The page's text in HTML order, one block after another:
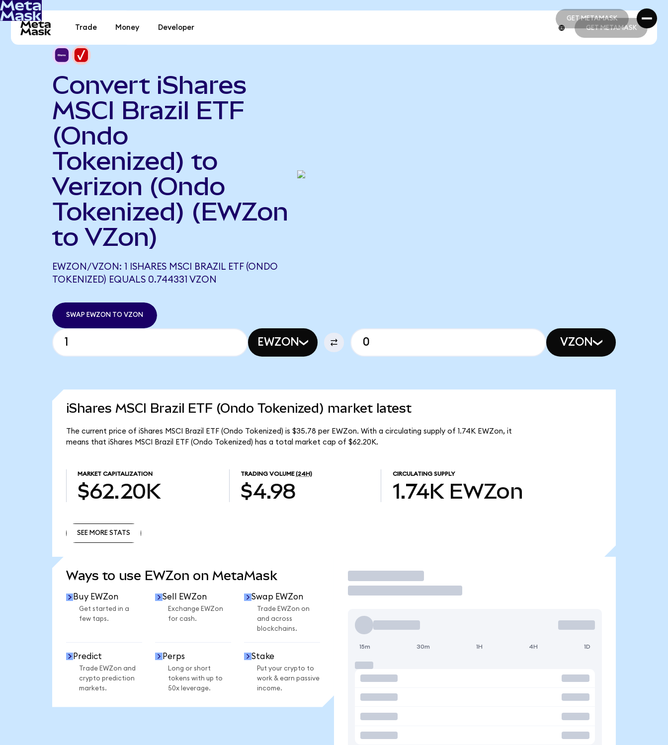
GET METAMASK
GET METAMASK
Trade Money Developer GET METAMASK
Convert iShares
MSCI Brazil ETF
(Ondo
Tokenized) to
Verizon (Ondo
Tokenized) (EWZon
to VZon)
EWZON/VZON: 1 ISHARES MSCI BRAZIL ETF (ONDO
TOKENIZED) EQUALS 0.744331 VZON
SWAP EWZON TO VZON
EWZON VZON
iShares MSCI Brazil ETF (Ondo Tokenized) market latest
The current price of iShares MSCI Brazil ETF (Ondo Tokenized) is $35.78 per EWZon. With a circulating supply of 1.74K EWZon, it
means that iShares MSCI Brazil ETF (Ondo Tokenized) has a total market cap of $62.20K.
MARKET CAPITALIZATION
$62.20K
TRADING VOLUME (24H)
$4.98
CIRCULATING SUPPLY
1.74K EWZon
SEE MORE STATS
Ways to use EWZon on MetaMask
Buy EWZon
Get started in a
few taps.
Sell EWZon
Exchange EWZon
for cash.
Swap EWZon
Trade EWZon on
and across
blockchains.
Predict
Trade EWZon and
crypto prediction
markets.
Perps
Long or short
tokens with up to
50x leverage.
Stake
Put your crypto to
work & earn passive
income.
Trade
15m 30m 1H 4H 1D